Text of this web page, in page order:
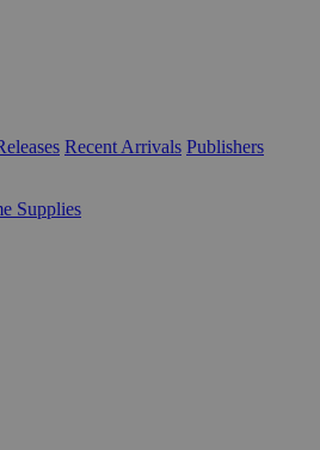
Recent Arrivals Publishers
Supplies